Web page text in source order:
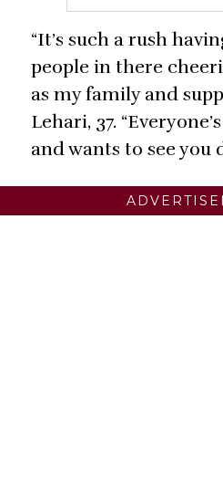
“It’s such a rush
people in there
as my family and
Lehari, 37.
and wants to see you